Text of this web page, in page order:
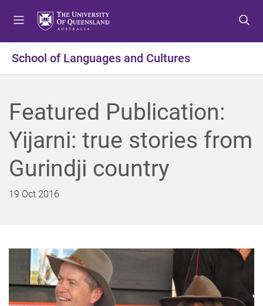
t
o
e
n
u
t
o
o
n
t
e
n
t
t
o
o
o
t
e
r
School of Languages and Cultures
Featured Publication:
Yijarni: true stories from
Gurindji country
19 Oct 2016